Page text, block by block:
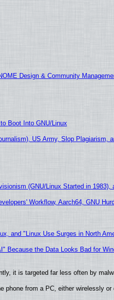
Design & Community
Boot Into GNU/Linux
US Army, Slop Plagiarism,
(GNU/Linux Started in
Workflow, Aarch64, GNU
and "Linux Use Surges in North
Because the Data Looks Bad for
it is targeted far less often by
from a PC, either wirelessly